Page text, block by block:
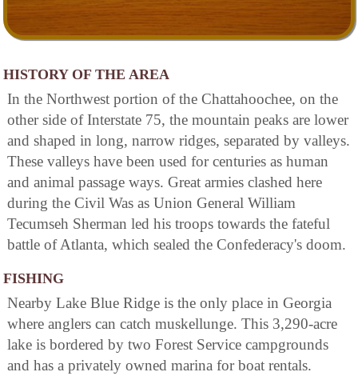
HISTORY OF THE AREA
In the Northwest portion of the Chattahoochee, on the
other side of Interstate 75, the mountain peaks are lower
and shaped in long, narrow ridges, separated by valleys.
These valleys have been used for centuries as human
and animal passage ways. Great armies clashed here
during the Civil Was as Union General William
Tecumseh Sherman led his troops towards the fateful
battle of Atlanta, which sealed the Confederacy's doom.
FISHING
Nearby Lake Blue Ridge is the only place in Georgia
where anglers can catch muskellunge. This 3,290-acre
lake is bordered by two Forest Service campgrounds
and has a privately owned marina for boat rentals.